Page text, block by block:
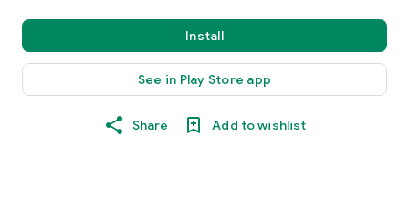
Install
See in Play Store app
Share Add to wishlist